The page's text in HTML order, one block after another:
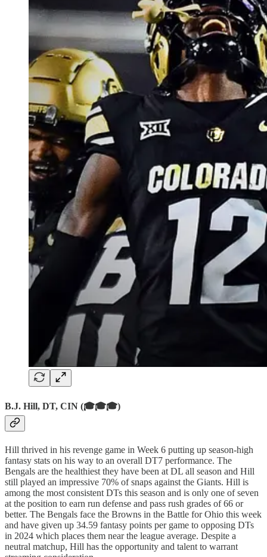
B.J. Hill, DT, CIN (🎓🎓🎓)
Hill thrived in his revenge game in Week 6 putting up season-high
fantasy stats on his way to an overall DT7 performance. The
Bengals are the healthiest they have been at DL all season and Hill
still played an impressive 70% of snaps against the Giants. Hill is
among the most consistent DTs this season and is only one of seven
at the position to earn run defense and pass rush grades of 66 or
better. The Bengals face the Browns in the Battle for Ohio this week
and have given up 34.59 fantasy points per game to opposing DTs
in 2024 which places them near the league average. Despite a
neutral matchup, Hill has the opportunity and talent to warrant